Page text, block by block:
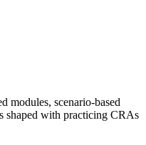
modules, scenario-based
shaped with practicing CRAs